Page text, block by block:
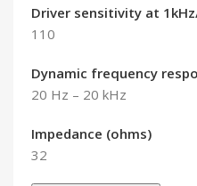
Driver sensitivity at
110
Dynamic frequency
20 Hz – 20 kHz
Impedance (ohms)
32